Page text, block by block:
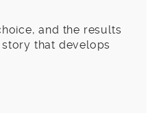
and the results
that develops